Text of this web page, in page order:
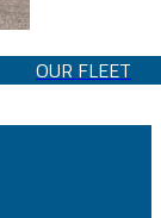
OUR FLEET